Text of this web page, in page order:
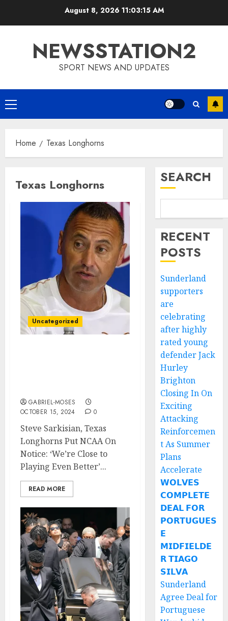
August 8, 2026 11:03:15 AM
NEWSSTATION2
SPORT NEWS AND UPDATES
Primary
Menu
Home Texas Longhorns
Texas Longhorns
Uncategorized
GABRIEL-MOSES
OCTOBER 15, 2024
0
Steve Sarkisian, Texas
Longhorns Put NCAA On
Notice: ‘We’re Close to
Playing Even Better’...
READ MORE
SEARCH
RECENT
POSTS
Sunderland
supporters
are
celebrating
after highly
rated young
defender Jack
Hurley
Brighton
Closing In On
Exciting
Attacking
Reinforcemen
t As Summer
Plans
Accelerate
𝗪𝗢𝗟𝗩𝗘𝗦
𝗖𝗢𝗠𝗣𝗟𝗘𝗧𝗘
𝗗𝗘𝗔𝗟 𝗙𝗢𝗥
𝗣𝗢𝗥𝗧𝗨𝗚𝗨𝗘𝗦
𝗘
𝗠𝗜𝗗𝗙𝗜𝗘𝗟𝗗𝗘
𝗥 𝗧𝗜𝗔𝗚𝗢
𝗦𝗜𝗟𝗩𝗔
Sunderland
Agree Deal for
Portuguese